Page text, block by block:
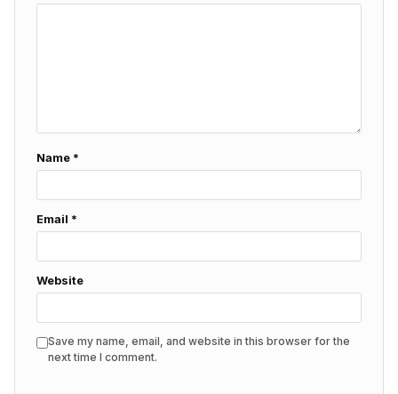
Name *
Email *
Website
Save my name, email, and website in this browser for the
next time I comment.